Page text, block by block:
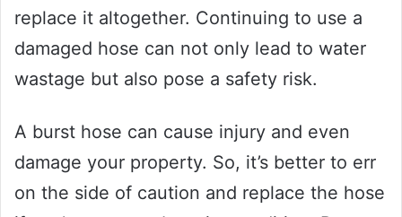
replace it altogether. Continuing to use a
damaged hose can not only lead to water
wastage but also pose a safety risk.
A burst hose can cause injury and even
damage your property. So, it’s better to err
on the side of caution and replace the hose